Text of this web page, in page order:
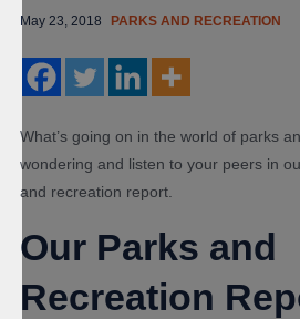
May 23, 2018 PARKS AND RECREATION
What’s going on in the world of parks
wondering and listen to your peers in
and recreation report.
Our Parks and
Recreation